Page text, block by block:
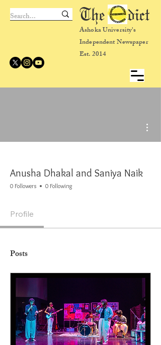
Ashoka University's
Independent Newspaper
Est. 2014
The dict
Anusha Dhakal and Saniya Naik
0 Followers 0 Following
Profile
Posts